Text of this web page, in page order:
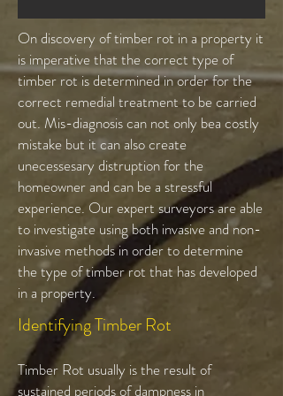
On discovery of timber rot in a property it
is imperative that the correct type of
timber rot is determined in order for the
correct remedial treatment to be carried
out. Mis-diagnosis can not only bea costly
mistake but it can also create
unecessesary distruption for the
homeowner and can be a stressful
experience. Our expert surveyors are able
to investigate using both invasive and non-
invasive methods in order to determine
the type of timber rot that has developed
in a property.
Identifying Timber Rot
Timber Rot usually is the result of
sustained periods of dampness in